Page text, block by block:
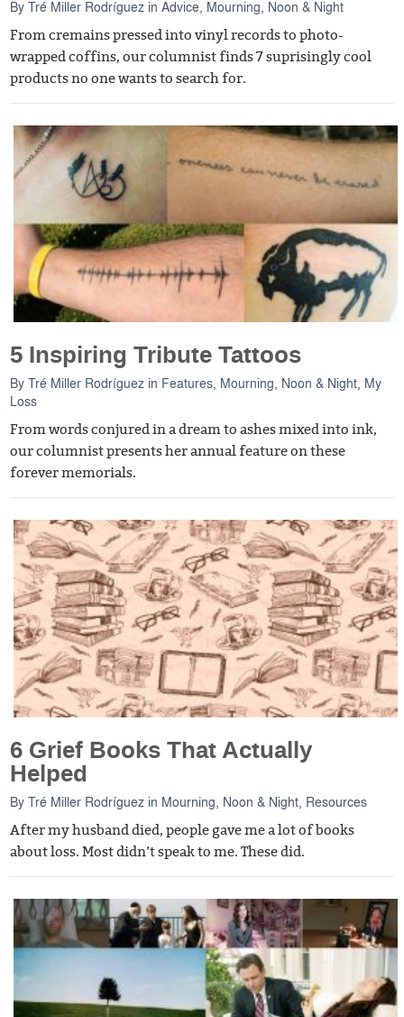
ByTré Miller Rodríguez inAdvice, Mourning, Noon & Night
From cremains pressed into vinyl records to photo-
wrapped coffins, our columnist finds 7 suprisingly cool
products no one wants to search for.
5 Inspiring Tribute Tattoos
ByTré Miller Rodríguez in Features, Mourning, Noon & Night, My
Loss
From words conjured in a dream to ashes mixed into ink,
our columnist presents her annual feature on these
forever memorials.
6 Grief Books That Actually
Helped
ByTré Miller Rodríguez in Mourning, Noon & Night Resources
After my husband died, people gave me a lot of books
about loss. Most didn’t speak to me. These did.